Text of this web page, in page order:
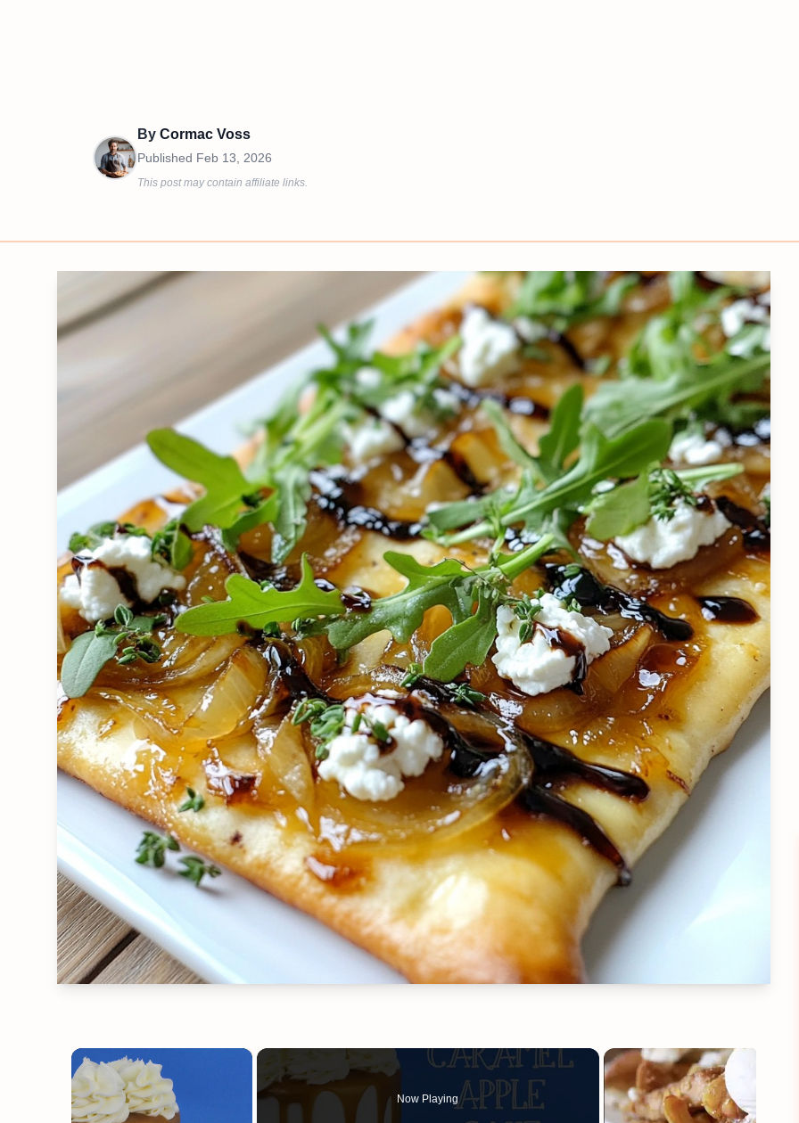
By Cormac Voss
Published Feb 13, 2026
This post may contain affiliate links.
×
Now Playing